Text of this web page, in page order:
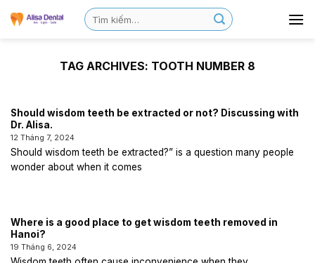
TAG ARCHIVES: TOOTH NUMBER 8
Should wisdom teeth be extracted or not? Discussing with
Dr. Alisa.
12 Tháng 7, 2024
Should wisdom teeth be extracted?” is a question many people
wonder about when it comes
Where is a good place to get wisdom teeth removed in
Hanoi?
19 Tháng 6, 2024